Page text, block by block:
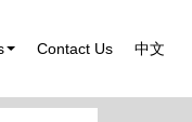
Contact Us 中文